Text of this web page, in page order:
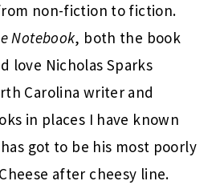
non-fiction to fiction.
Notebook, both the book
love Nicholas Sparks
Carolina writer and
in places I have known
got to be his most poorly
after cheesy line.